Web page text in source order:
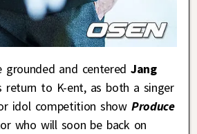
grounded and centered Jang
to K-ent, as both a singer
idol competition show Produce
who will soon be back on